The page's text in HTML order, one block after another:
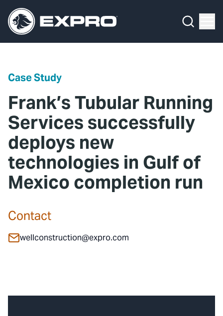
Case Study
Frank’s Tubular Running
Services successfully
deploys new
technologies in Gulf of
Mexico completion run
Contact
wellconstruction@expro.com
What We Do
Our 2025 Sustainability Review
Careers
Investors
Locations
Contact
Expro Experts Unplugged
Blog
Professional Papers
Marketing Hub
Contact Us